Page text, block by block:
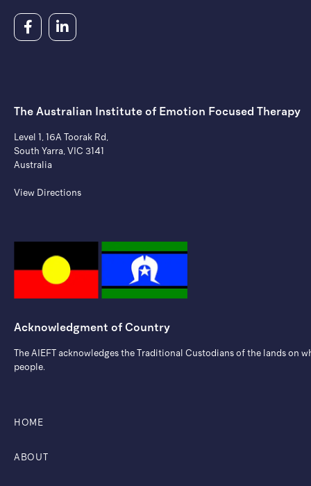
The Australian Institute of ​Emotion Focused Therapy
Level 1, 16A Toorak Rd,
South Yarra, VIC 3141
Australia
View Directions
Acknowledgment of Country
The AIEFT acknowledges the Traditional Custodians of the lands on
people.
HOME
ABOUT